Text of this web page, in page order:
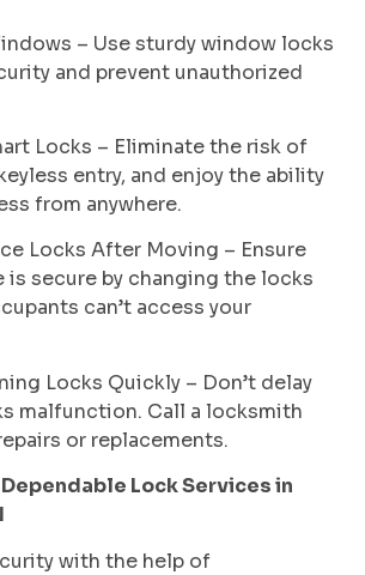
– Use sturdy window locks
and prevent unauthorized
Locks – Eliminate the risk of
entry, and enjoy the ability
from anywhere.
Locks After Moving – Ensure
is secure by changing the locks
can’t access your
Locks Quickly – Don’t delay
malfunction. Call a locksmith
or replacements.
Lock Services in
with the help of